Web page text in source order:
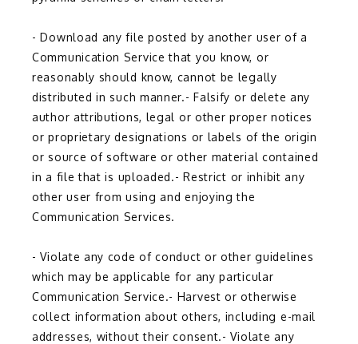
- Download any file posted by another user of a
Communication Service that you know, or
reasonably should know, cannot be legally
distributed in such manner.- Falsify or delete any
author attributions, legal or other proper notices
or proprietary designations or labels of the origin
or source of software or other material contained
in a file that is uploaded.- Restrict or inhibit any
other user from using and enjoying the
Communication Services.
- Violate any code of conduct or other guidelines
which may be applicable for any particular
Communication Service.- Harvest or otherwise
collect information about others, including e-mail
addresses, without their consent.- Violate any